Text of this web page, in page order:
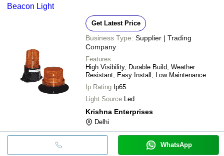
Beacon Light
Get Latest Price
Business Type: Supplier | Trading
Company
Features
High Visibility, Durable Build, Weather
Resistant, Easy Install, Low Maintenance
Ip Rating Ip65
Light Source Led
Krishna Enterprises
Delhi
WhatsApp